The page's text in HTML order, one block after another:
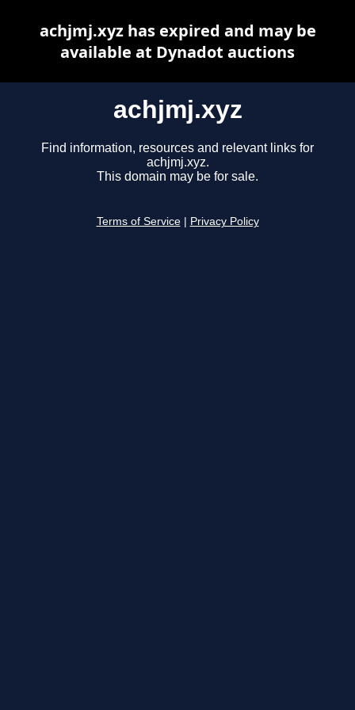
achjmj.xyz
Find information, resources and relevant links for
achjmj.xyz.
This domain may be for sale.
Terms of Service Privacy Policy
achjmj.xyz has expired and may be
available at Dynadot auctions